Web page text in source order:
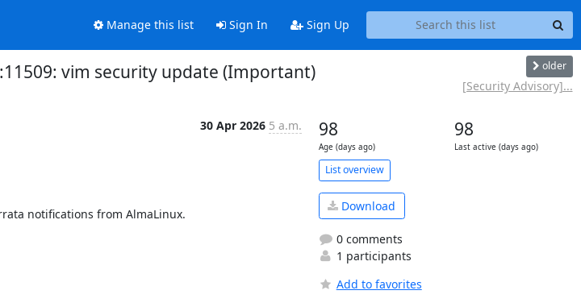
Manage this list Sign In Sign Up
vim security update (Important) older
[Security Advisory]...
30 Apr 2026 5 a.m.
notifications from AlmaLinux.
98
Age (days ago)
98
Last active (days ago)
List overview
Download
0 comments
1 participants
Add to favorites